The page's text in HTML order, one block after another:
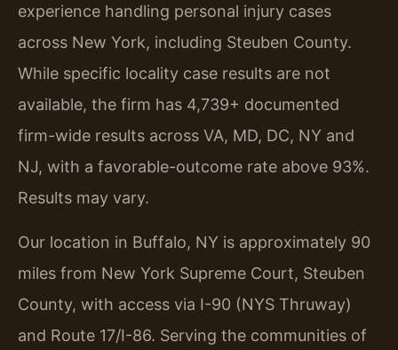
experience handling personal injury cases
across New York, including Steuben County.
While specific locality case results are not
available, the firm has 4,739+ documented
firm-wide results across VA, MD, DC, NY and
NJ, with a favorable-outcome rate above 93%.
Results may vary.
Our location in Buffalo, NY is approximately 90
miles from New York Supreme Court, Steuben
County, with access via I-90 (NYS Thruway)
and Route 17/I-86. Serving the communities of